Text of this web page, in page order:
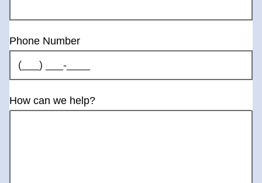
Phone Number
How can we help?